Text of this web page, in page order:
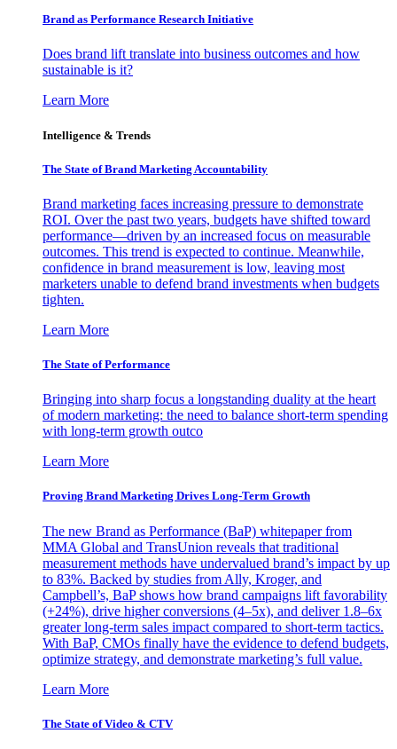
Brand as Performance Research Initiative
Does brand lift translate into business outcomes and how
sustainable is it?
Learn More
Intelligence & Trends
The State of Brand Marketing Accountability
Brand marketing faces increasing pressure to demonstrate
ROI. Over the past two years, budgets have shifted toward
performance—driven by an increased focus on measurable
outcomes. This trend is expected to continue. Meanwhile,
confidence in brand measurement is low, leaving most
marketers unable to defend brand investments when budgets
tighten.
Learn More
The State of Performance
Bringing into sharp focus a longstanding duality at the heart
of modern marketing: the need to balance short-term spending
with long-term growth outco
Learn More
Proving Brand Marketing Drives Long-Term Growth
The new Brand as Performance (BaP) whitepaper from
MMA Global and TransUnion reveals that traditional
measurement methods have undervalued brand’s impact by up
to 83%. Backed by studies from Ally, Kroger, and
Campbell’s, BaP shows how brand campaigns lift favorability
(+24%), drive higher conversions (4–5x), and deliver 1.8–6x
greater long-term sales impact compared to short-term tactics.
With BaP, CMOs finally have the evidence to defend budgets,
optimize strategy, and demonstrate marketing’s full value.
Learn More
The State of Video & CTV